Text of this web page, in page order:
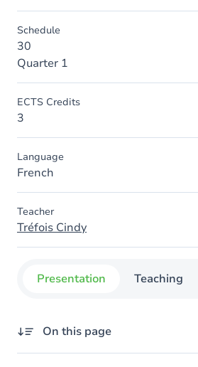
Schedule
30
Quarter 1
ECTS Credits
3
Language
French
Teacher
Tréfois Cindy
Presentation Teaching
On this page